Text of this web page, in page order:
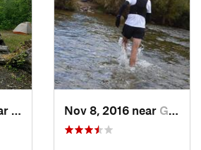
Glennie, MINov 8, 2016 near Goderich, ON